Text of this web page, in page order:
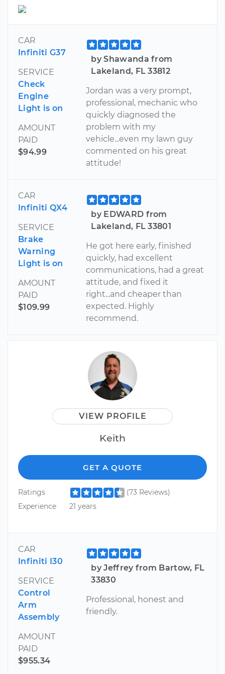
CAR
Infiniti G37
SERVICE
Check
Engine
Light is on
AMOUNT
PAID
$94.99
by Shawanda from
Lakeland, FL 33812
Jordan was a very prompt,
professional, mechanic who
quickly diagnosed the
problem with my
vehicle...even my lawn guy
commented on his great
attitude!
CAR
Infiniti QX4
SERVICE
Brake
Warning
Light is on
AMOUNT
PAID
$109.99
by EDWARD from
Lakeland, FL 33801
He got here early, finished
quickly, had excellent
communications, had a great
attitude, and fixed it
right...and cheaper than
expected. Highly
recommend.
VIEW PROFILE
Keith
GET A QUOTE
Ratings
(73 Reviews)
Experience
21 years
CAR
Infiniti I30
SERVICE
Control
Arm
Assembly
AMOUNT
PAID
$955.34
by Jeffrey from Bartow, FL
33830
Professional, honest and
friendly.